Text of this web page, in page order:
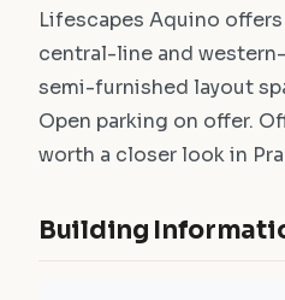
Lifescapes Aquino offers
central-line and
semi-furnished layout
Open parking on offer.
worth a closer look in
Building